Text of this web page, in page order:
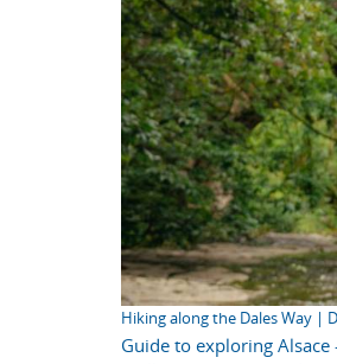
Hiking along the Dales Way |
Guide to exploring